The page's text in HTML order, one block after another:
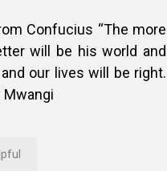
Confucius “The more
will be his world and
our lives will be right.